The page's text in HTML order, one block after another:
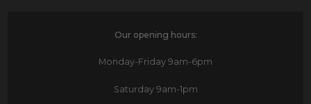
Our opening hours:
Monday-Friday 9am-6pm
Saturday9am-1pm